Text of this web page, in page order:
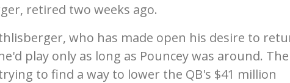
retired two weeks ago.
who has made open his desire to
play only as long as Pouncey was around. The
to find a way to lower the QB's $41 million